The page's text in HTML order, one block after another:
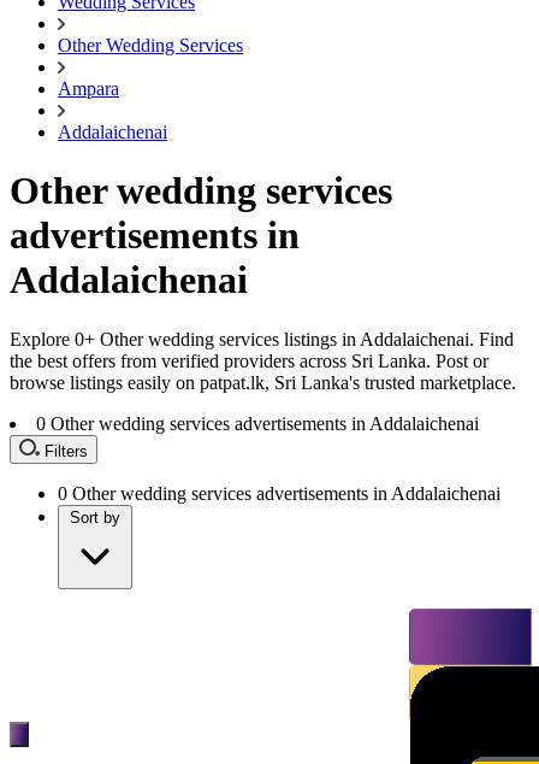
Other Wedding Services
Ampara
Addalaichenai
Other wedding services
advertisements in
Addalaichenai
Explore 0+ Other wedding services listings in Addalaichenai. Find
the best offers from verified providers across Sri Lanka. Post or
browse listings easily on patpat.lk, Sri Lanka's trusted marketplace.
0 Other wedding services advertisements in Addalaichenai
Filters
0 Other wedding services advertisements in Addalaichenai
Sort by